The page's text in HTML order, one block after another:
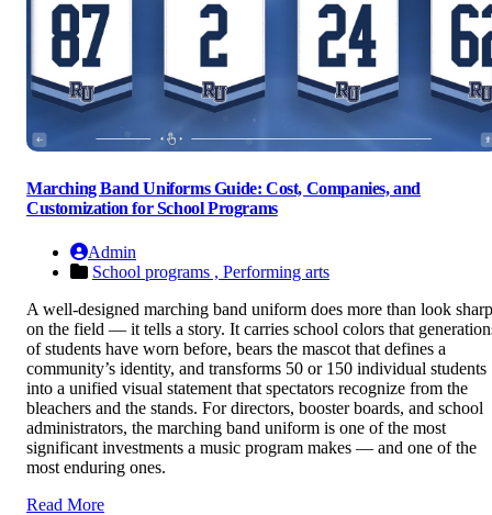
Marching Band Uniforms Guide: Cost, Companies, and
Customization for School Programs
Admin
School programs , Performing arts
A well-designed marching band uniform does more than look sharp
on the field — it tells a story. It carries school colors that
of students have worn before, bears the mascot that defines a
community’s identity, and transforms 50 or 150 individual students
into a unified visual statement that spectators recognize from the
bleachers and the stands. For directors, booster boards, and school
administrators, the marching band uniform is one of the most
significant investments a music program makes — and one of the
most enduring ones.
Read More